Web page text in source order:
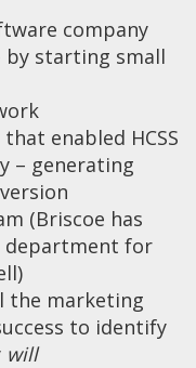
company
by starting small
enabled HCSS
– generating
(Briscoe has
department for
the marketing
to identify
will